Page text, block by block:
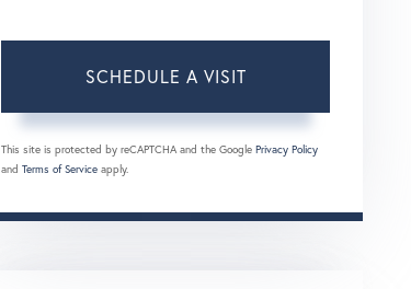
This site is protected by reCAPTCHA and the Google Privacy Policy
and Terms of Service apply.